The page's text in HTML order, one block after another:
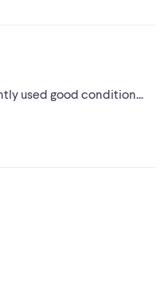
used good condition...